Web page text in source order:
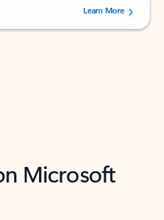
5 stars, by 72996 users.Learn More
Microsoft